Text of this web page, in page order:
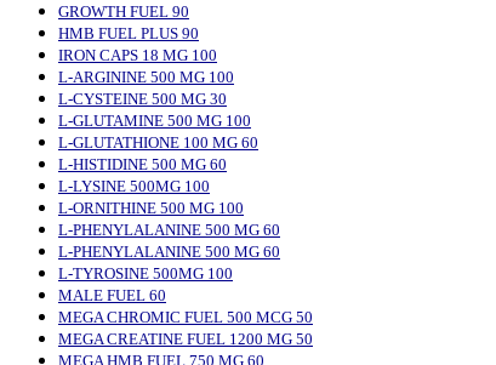
GROWTH FUEL 90
HMB FUEL PLUS 90
IRON CAPS 18 MG 100
L-ARGININE 500 MG 100
L-CYSTEINE 500 MG 30
L-GLUTAMINE 500 MG 100
L-GLUTATHIONE 100 MG 60
L-HISTIDINE 500 MG 60
L-LYSINE 500MG 100
L-ORNITHINE 500 MG 100
L-PHENYLALANINE 500 MG 60
L-PHENYLALANINE 500 MG 60
L-TYROSINE 500MG 100
MALE FUEL 60
MEGA CHROMIC FUEL 500 MCG 50
MEGA CREATINE FUEL 1200 MG 50
MEGA HMB FUEL 750 MG 60